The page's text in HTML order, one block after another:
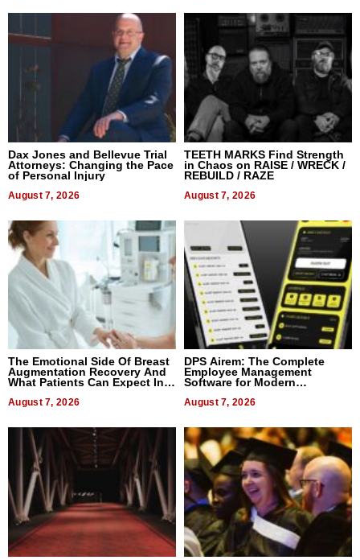
Dax Jones and Bellevue Trial
Attorneys: Changing the Pace
of Personal Injury
August 7, 2026
TEETH MARKS Find Strength
in Chaos on RAISE / WRECK /
REBUILD / RAZE
August 7, 2026
The Emotional Side Of Breast
Augmentation Recovery And
What Patients Can Expect In
August 7, 2026
DPS Airem: The Complete
Employee Management
Software for Modern
August 7, 2026